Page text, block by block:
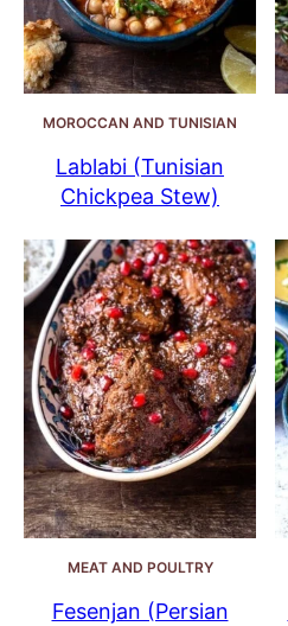
MOROCCAN AND TUNISIAN
Lablabi (Tunisian
Chickpea Stew)
MEAT AND POULTRY
Fesenjan (Persian